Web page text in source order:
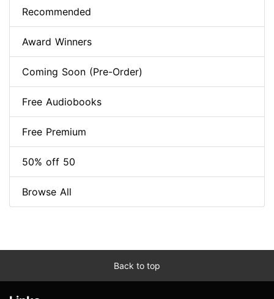
Recommended
Award Winners
Coming Soon (Pre-Order)
Free Audiobooks
Free Premium
50% off 50
Browse All
Back to top